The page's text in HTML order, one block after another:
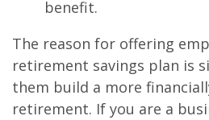
benefit.
The reason for offering
retirement savings plan is
them build a more
retirement. If you are a